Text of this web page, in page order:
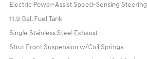
Electric Power-Assist Speed-Sensing Steering
11.9 Gal. Fuel Tank
Single Stainless Steel Exhaust
Strut Front Suspension w/Coil Springs